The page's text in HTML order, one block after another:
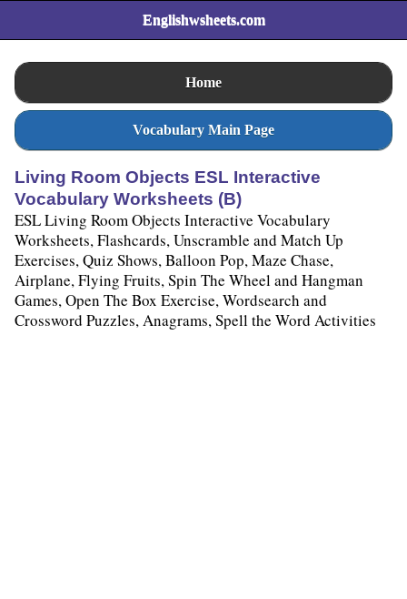
Englishwsheets.com
Home
Vocabulary Main Page
Living Room Objects ESL Interactive
Vocabulary Worksheets (B)
ESL Living Room Objects Interactive Vocabulary
Worksheets, Flashcards, Unscramble and Match Up
Exercises, Quiz Shows, Balloon Pop, Maze Chase,
Airplane, Flying Fruits, Spin The Wheel and Hangman
Games, Open The Box Exercise, Wordsearch and
Crossword Puzzles, Anagrams, Spell the Word Activities